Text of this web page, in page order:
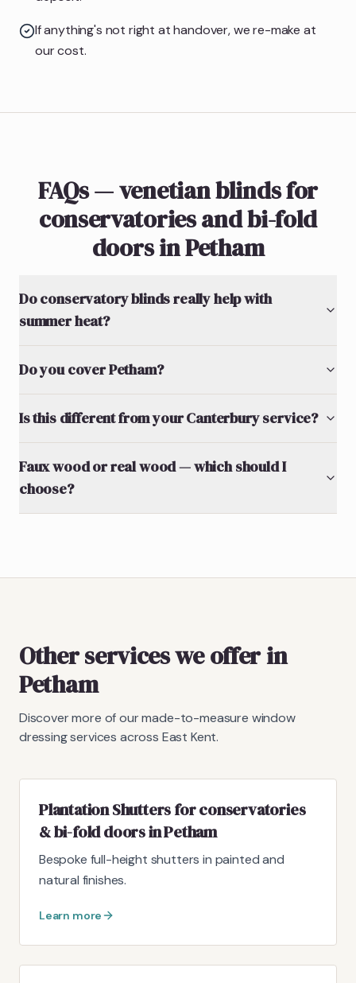
If anything's not right at handover, we re-make at
our cost.
FAQs — venetian blinds for
conservatories and bi-fold
doors in Petham
Do conservatory blinds really help with
summer heat?
Do you cover Petham?
Is this different from your Canterbury service?
Faux wood or real wood — which should I
choose?
Other services we offer in
Petham
Discover more of our made-to-measure window
dressing services across East Kent.
Plantation Shutters for conservatories
& bi-fold doors in Petham
Bespoke full-height shutters in painted and
natural finishes.
Learn more